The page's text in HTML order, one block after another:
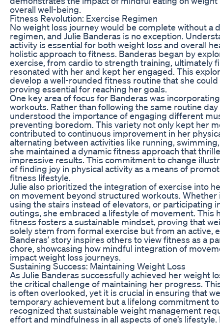
overall well-being.
Fitness Revolution: Exercise Regimen
No weight loss journey would be complete without a
regimen, and Julie Banderas is no exception.
activity is essential for both weight loss and overall
holistic approach to fitness. Banderas began by
exercise, from cardio to strength training, ultimately
resonated with her and kept her engaged. This
develop a well-rounded fitness routine that she
proving essential for reaching her goals.
One key area of focus for Banderas was
workouts. Rather than following the same routine day
understood the importance of engaging different
preventing boredom. This variety not only kept her
contributed to continuous improvement in her
alternating between activities like running,
she maintained a dynamic fitness approach that
impressive results. This commitment to change
of finding joy in physical activity as a means of
fitness lifestyle.
Julie also prioritized the integration of exercise into
on movement beyond structured workouts. Whether
using the stairs instead of elevators, or participating
outings, she embraced a lifestyle of movement. This
fitness fosters a sustainable mindset, proving that
solely stem from formal exercise but from an active,
Banderas’ story inspires others to view fitness as a
chore, showcasing how mindful integration of
impact weight loss journeys.
Sustaining Success: Maintaining Weight Loss
As Julie Banderas successfully achieved her weight
the critical challenge of maintaining her progress.
is often overlooked, yet it is crucial in ensuring that
temporary achievement but a lifelong commitment
recognized that sustainable weight management
effort and mindfulness in all aspects of one’s